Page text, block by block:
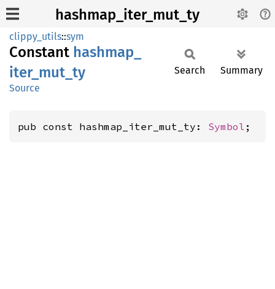
hashmap_iter_mut_ty
clippy_utils::sym
Constant hashmap_
iter_ mut_ ty
Source
Search Summary
pub const hashmap_iter_mut_ty: Symbol ;